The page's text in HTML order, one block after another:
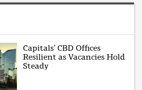
Capitals’ CBD Offices
Resilient as Vacancies Hold
Steady